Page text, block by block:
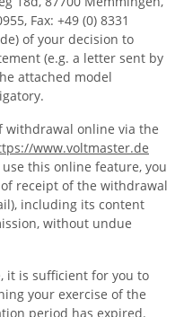
Fax: +49 (0) 8331
of your decision to
(e.g. a letter sent by
attached model
withdrawal online via the
www.voltmaster.de
use this online feature, you
receipt of the withdrawal
including its content
without undue
it is sufficient for you to
your exercise of the
period has expired.